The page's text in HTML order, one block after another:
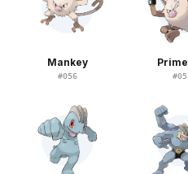
Mankey
#056 #